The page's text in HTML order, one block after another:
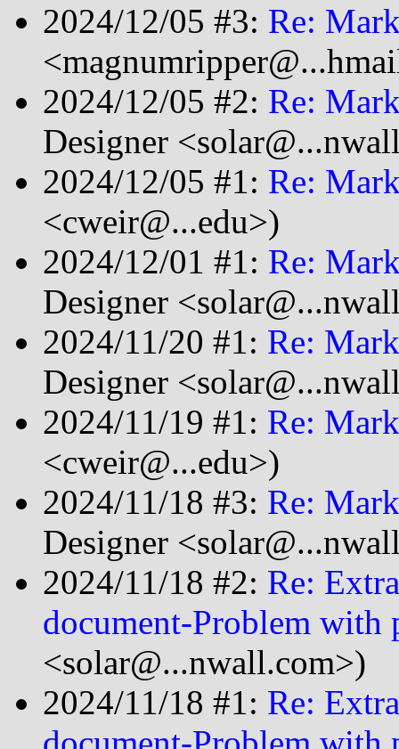
2024/12/05 #3: Re:
2024/12/05 #2: Re:
Designer
2024/12/05 #1: Re:
<cweir@...edu>)
2024/12/01 #1: Re:
Designer
2024/11/20 #1: Re:
Designer
2024/11/19 #1: Re:
<cweir@...edu>)
2024/11/18 #3: Re:
Designer
2024/11/18 #2: Re:
document-Problem with
<solar@...nwall.com>)
2024/11/18 #1: Re: